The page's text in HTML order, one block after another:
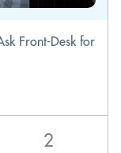
Front-Desk for